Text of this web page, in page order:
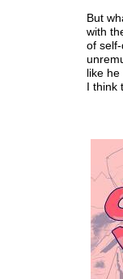
But
with
of
like
I